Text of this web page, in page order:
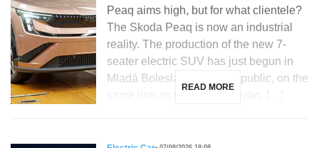
Peaq aims high, but for what clientele?
The Skoda Peaq is now an industrial
reality. The production of the new 7-
seater electric SUV has just begun in
Mladá Boleslav, Czech Republic, on the
READ MORE